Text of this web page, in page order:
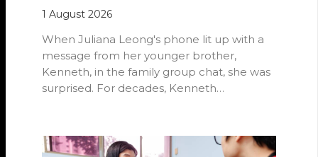
1 August 2026
When Juliana Leong's phone lit up with a
message from her younger brother,
Kenneth, in the family group chat, she was
surprised. For decades, Kenneth…